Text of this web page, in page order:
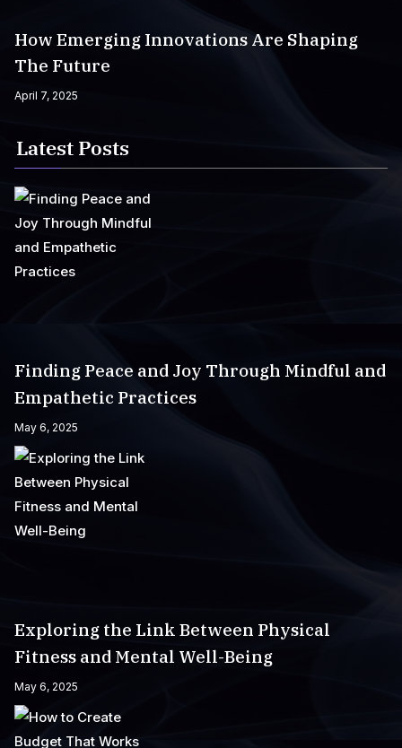
How Emerging Innovations Are Shaping
The Future
April 7, 2025
Latest Posts
Finding Peace and Joy Through Mindful and
Empathetic Practices
May 6, 2025
Exploring the Link Between Physical
Fitness and Mental Well-Being
May 6, 2025